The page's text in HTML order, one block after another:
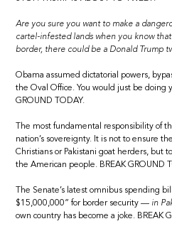
Are you sure you want to make a
cartel-infested lands when you know
border, there could be a Donald Trump
Obama assumed dictatorial powers,
the Oval Office. You would just be doing
GROUND TODAY.
The most fundamental responsibility of
nation’s sovereignty. It is not to ensure
Christians or Pakistani goat herders, but
the American people. BREAK GROUND
The Senate’s latest omnibus spending
$15,000,000” for border security — in
own country has become a joke. BREAK